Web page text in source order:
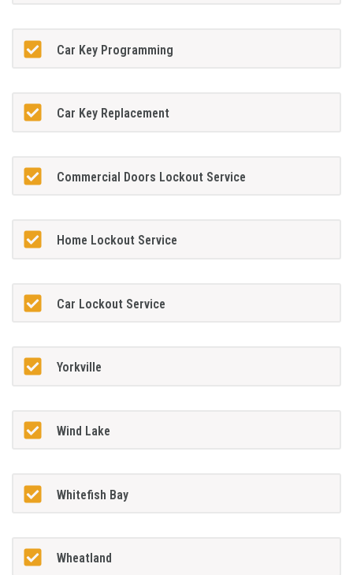
Car Key Programming
Car Key Replacement
Commercial Doors Lockout Service
Home Lockout Service
Car Lockout Service
Yorkville
Wind Lake
Whitefish Bay
Wheatland